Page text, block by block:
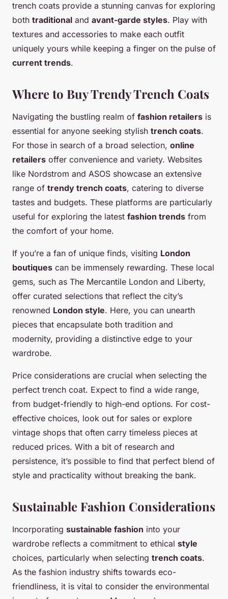
trench coats provide a stunning canvas for exploring
both traditional and avant-garde styles. Play with
textures and accessories to make each outfit
uniquely yours while keeping a finger on the pulse of
current trends.
Where to Buy Trendy Trench Coats
Navigating the bustling realm of fashion retailers is
essential for anyone seeking stylish trench coats.
For those in search of a broad selection, online
retailers offer convenience and variety. Websites
like Nordstrom and ASOS showcase an extensive
range of trendy trench coats, catering to diverse
tastes and budgets. These platforms are particularly
useful for exploring the latest fashion trends from
the comfort of your home.
If you’re a fan of unique finds, visiting London
boutiques can be immensely rewarding. These local
gems, such as The Mercantile London and Liberty,
offer curated selections that reflect the city’s
renowned London style. Here, you can unearth
pieces that encapsulate both tradition and
modernity, providing a distinctive edge to your
wardrobe.
Price considerations are crucial when selecting the
perfect trench coat. Expect to find a wide range,
from budget-friendly to high-end options. For cost-
effective choices, look out for sales or explore
vintage shops that often carry timeless pieces at
reduced prices. With a bit of research and
persistence, it’s possible to find that perfect blend of
style and practicality without breaking the bank.
Sustainable Fashion Considerations
Incorporating sustainable fashion into your
wardrobe reflects a commitment to ethical style
choices, particularly when selecting trench coats.
As the fashion industry shifts towards eco-
friendliness, it is vital to consider the environmental